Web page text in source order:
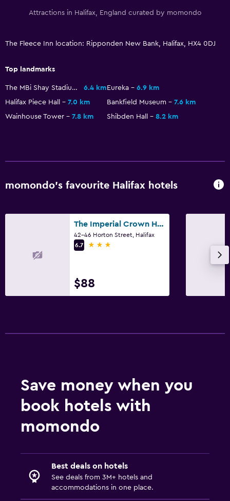
Desk
Health and safety
Daily housekeeping
Attractions in Halifax, England curated by momondo
The Fleece Inn location: Ripponden New Bank, Halifax, HX4 0DJ
Top landmarks
The MBi Shay Stadium 6.4 kmEureka
6.9 km
Halifax Piece Hall
7.0 km Bankfield Museum
7.6 km
Wainhouse Tower
7.8 km Shibden Hall 8.2 km
momondo’s favourite Halifax hotels
The Imperial Crown Hotel
42-46 Horton Street, Halifax
6.7
3 stars
$88
Save money when you
book hotels with
momondo
Best deals on hotels
See deals from 3M+ hotels and
accommodations in one place.